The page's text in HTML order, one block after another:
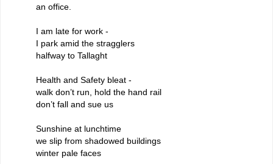
an office.
I am late for work -
I park amid the stragglers
halfway to Tallaght
Health and Safety bleat -
walk don’t run, hold the hand rail
don’t fall and sue us
Sunshine at lunchtime
we slip from shadowed buildings
winter pale faces